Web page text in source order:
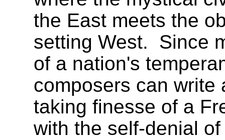
the East meets the
setting West.
Since
of a nation's
composers can write
taking finesse of a
with the self-denial